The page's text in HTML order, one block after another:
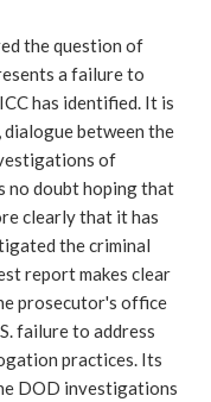
the question of
a failure to
has identified. It is
between the
of
no doubt hoping that
clearly that it has
the criminal
report makes clear
prosecutor's office
failure to address
practices. Its
DOD investigations